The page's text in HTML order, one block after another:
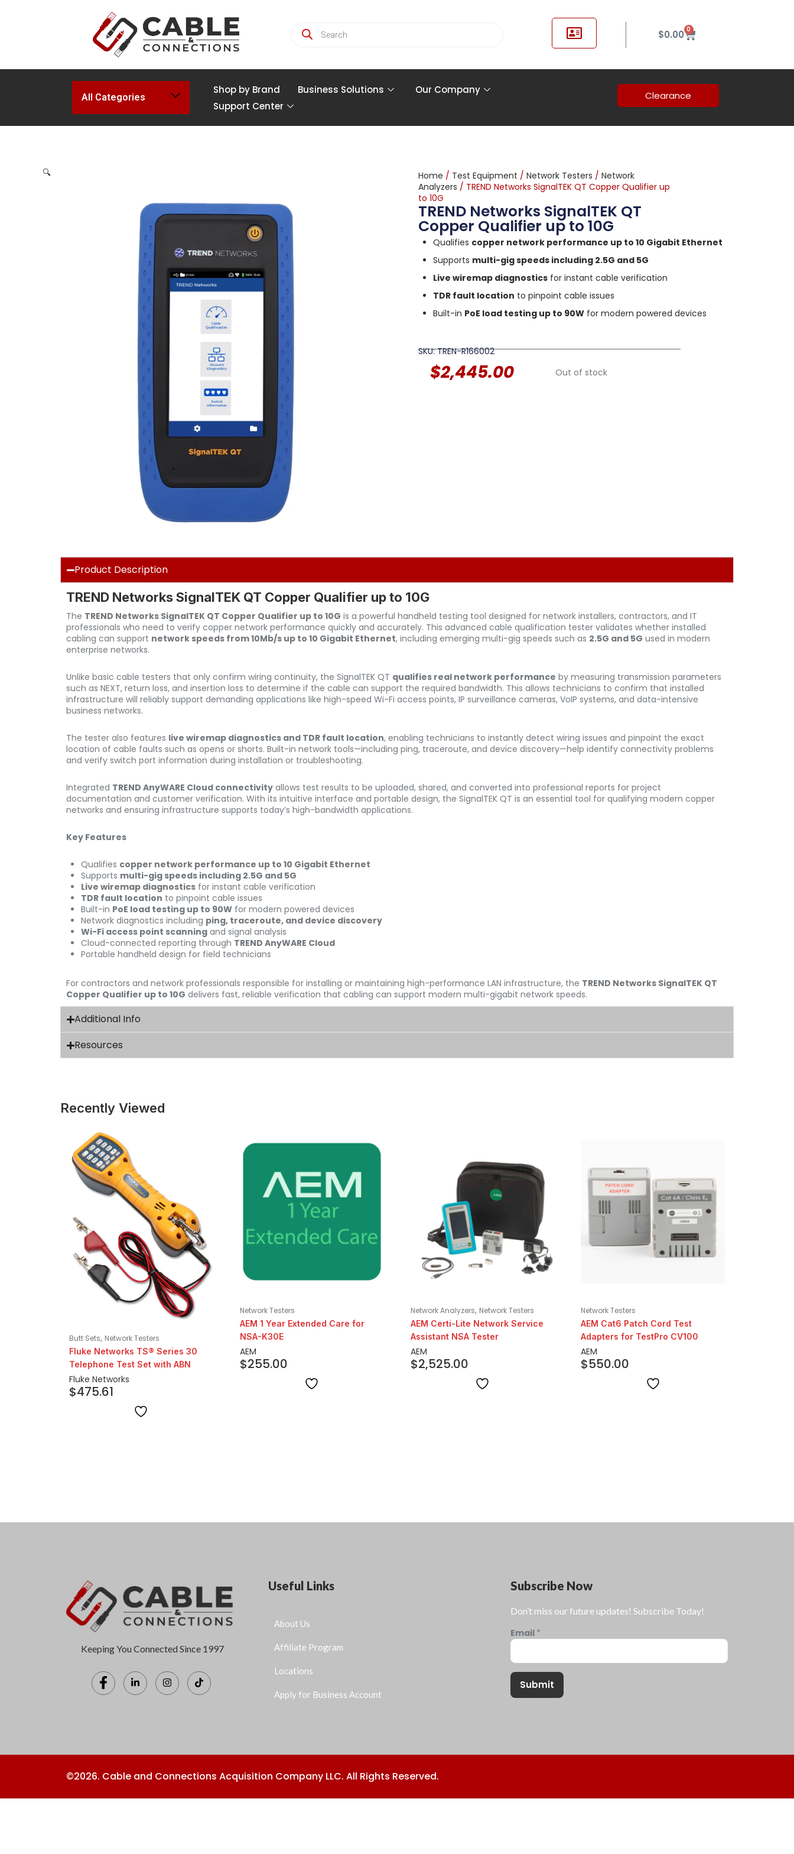
$0.00 0
All Categories
Shop by Brand Business Solutions
Our Company
Support Center
Clearance
🔍 Home / Test Equipment / Network Testers / Network
Analyzers / TREND Networks SignalTEK QT Copper Qualifier up
to 10G
TREND Networks SignalTEK QT
Copper Qualifier up to 10G
Qualifies copper network performance up to 10 Gigabit Ethernet
Supports multi-gig speeds including 2.5G and 5G
Live wiremap diagnostics for instant cable verification
TDR fault location to pinpoint cable issues
Built-in PoE load testing up to 90W for modern powered devices
SKU: TREN-R166002
$2,445.00 Out of stock
Product Description
TREND Networks SignalTEK QT Copper Qualifier up to 10G
The TREND Networks SignalTEK QT Copper Qualifier up to 10G is a powerful handheld testing tool designed for network installers, contractors, and IT
professionals who need to verify copper network performance quickly and accurately. This advanced cable qualification tester validates whether installed
cabling can support network speeds from 10Mb/s up to 10 Gigabit Ethernet, including emerging multi-gig speeds such as 2.5G and 5G used in modern
enterprise networks.
Unlike basic cable testers that only confirm wiring continuity, the SignalTEK QT qualifies real network performance by measuring transmission parameters
such as NEXT, return loss, and insertion loss to determine if the cable can support the required bandwidth. This allows technicians to confirm that installed
infrastructure will reliably support demanding applications like high-speed Wi-Fi access points, IP surveillance cameras, VoIP systems, and data-intensive
business networks.
The tester also features live wiremap diagnostics and TDR fault location, enabling technicians to instantly detect wiring issues and pinpoint the exact
location of cable faults such as opens or shorts. Built-in network tools—including ping, traceroute, and device discovery—help identify connectivity problems
and verify switch port information during installation or troubleshooting.
Integrated TREND AnyWARE Cloud connectivity allows test results to be uploaded, shared, and converted into professional reports for project
documentation and customer verification. With its intuitive interface and portable design, the SignalTEK QT is an essential tool for qualifying modern copper
networks and ensuring infrastructure supports today’s high-bandwidth applications.
Key Features
Qualifies copper network performance up to 10 Gigabit Ethernet
Supports multi-gig speeds including 2.5G and 5G
Live wiremap diagnostics for instant cable verification
TDR fault location to pinpoint cable issues
Built-in PoE load testing up to 90W for modern powered devices
Network diagnostics including ping, traceroute, and device discovery
Wi-Fi access point scanning and signal analysis
Cloud-connected reporting through TREND AnyWARE Cloud
Portable handheld design for field technicians
For contractors and network professionals responsible for installing or maintaining high-performance LAN infrastructure, the TREND Networks SignalTEK QT
Copper Qualifier up to 10G delivers fast, reliable verification that cabling can support modern multi-gigabit network speeds.
Additional Info
Resources
Recently Viewed
Butt Sets, Network Testers
Fluke Networks TS® Series 30
Telephone Test Set with ABN
Fluke Networks
$475.61
Network Testers
AEM 1 Year Extended Care for
NSA-K30E
AEM
$255.00
Network Analyzers, Network Testers
AEM Certi-Lite Network Service
Assistant NSA Tester
AEM
$2,525.00
Network Testers
AEM Cat6 Patch Cord Test
Adapters for TestPro CV100
AEM
$550.00
Keeping You Connected Since 1997
Useful Links
About Us
Affiliate Program
Locations
Apply for Business Account
Subscribe Now
Don’t miss our future updates! Subscribe Today!
Email *
Submit
©2026. Cable and Connections Acquisition Company LLC. All Rights Reserved.